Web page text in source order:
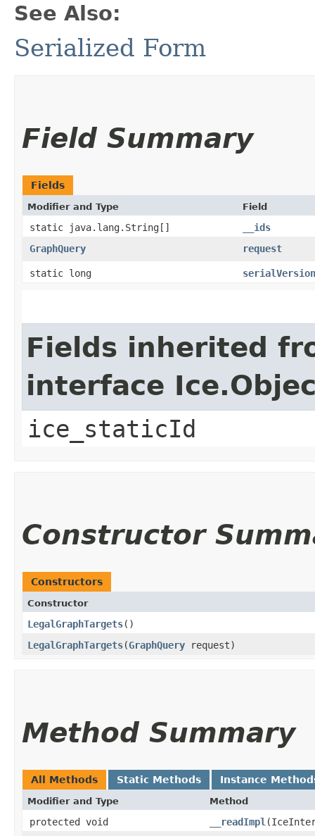
See Also:
Serialized Form
Field Summary
Fields
Modifier and Type Field
static java.lang.String[]
__ids
GraphQuery
request
static long
Fields inherited
interface
ice_staticId
Constructor
Constructors
Constructor
LegalGraphTargets()
LegalGraphTargets​(GraphQuery request)
Method Summary
All Methods Static Methods Instance
Modifier and Type Method
protected void __readImpl